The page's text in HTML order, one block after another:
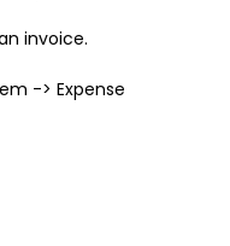
invoice.
-> Expense